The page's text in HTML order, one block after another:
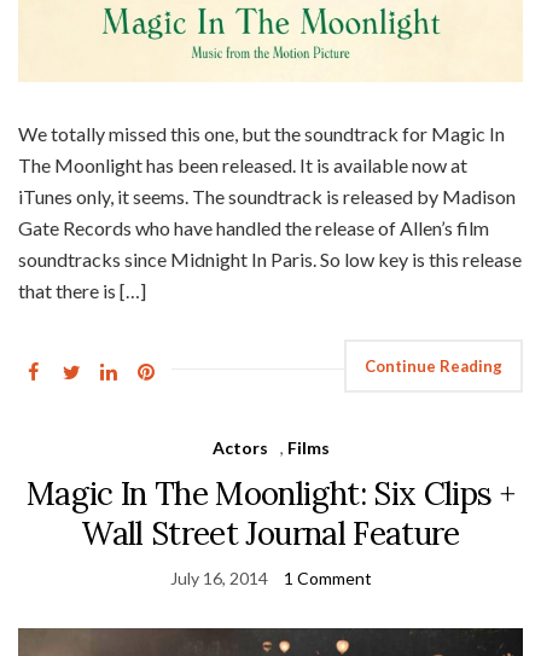
We totally missed this one, but the soundtrack for Magic In
The Moonlight has been released. It is available now at
iTunes only, it seems. The soundtrack is released by Madison
Gate Records who have handled the release of Allen’s film
soundtracks since Midnight In Paris. So low key is this release
that there is […]
Continue Reading
Actors , Films
Magic In The Moonlight: Six Clips +
Wall Street Journal Feature
July 16, 2014 1 Comment